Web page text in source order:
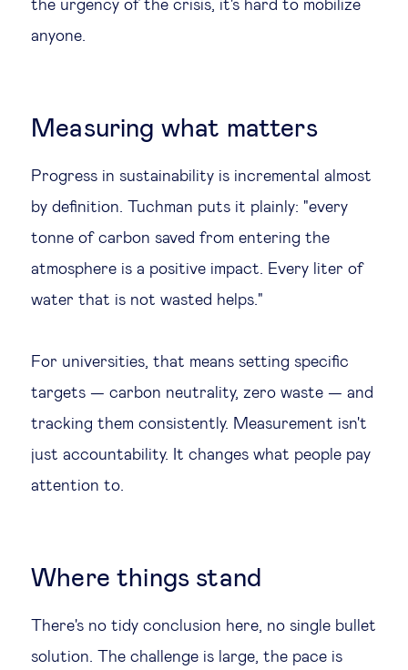
the urgency of the crisis, it's hard to mobilize
anyone.
Measuring what matters
Progress in sustainability is incremental almost
by definition. Tuchman puts it plainly: "every
tonne of carbon saved from entering the
atmosphere is a positive impact. Every liter of
water that is not wasted helps."
For universities, that means setting specific
targets — carbon neutrality, zero waste — and
tracking them consistently. Measurement isn't
just accountability. It changes what people pay
attention to.
Where things stand
There's no tidy conclusion here, no single bullet
solution. The challenge is large, the pace is